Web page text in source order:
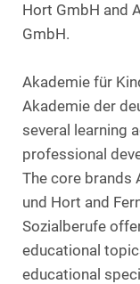
Hort GmbH and
GmbH.
Akademie für
Akademie der
several learning
professional
The core brands
und Hort and
Sozialberufe
educational
educational